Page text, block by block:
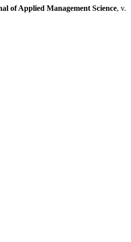
of Applied Management Science, v.